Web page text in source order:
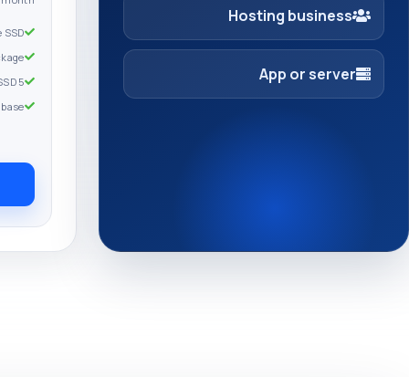
Hosting business
App or server
SSD
5 Go Full SSD